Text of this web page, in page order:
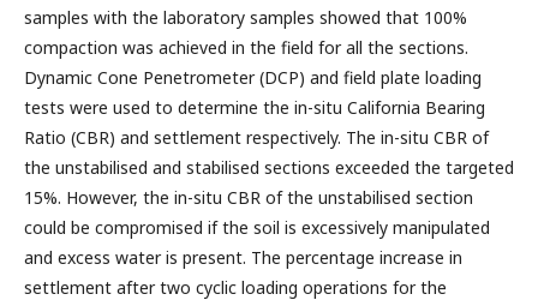
samples with the laboratory samples showed that 100%
compaction was achieved in the field for all the sections.
Dynamic Cone Penetrometer (DCP) and field plate loading
tests were used to determine the in-situ California Bearing
Ratio (CBR) and settlement respectively. The in-situ CBR of
the unstabilised and stabilised sections exceeded the targeted
15%. However, the in-situ CBR of the unstabilised section
could be compromised if the soil is excessively manipulated
and excess water is present. The percentage increase in
settlement after two cyclic loading operations for the